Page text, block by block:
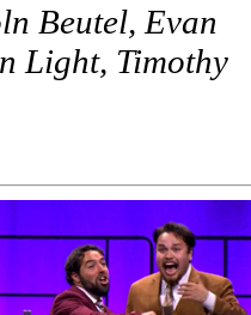
Beutel, Evan
Light, Timothy